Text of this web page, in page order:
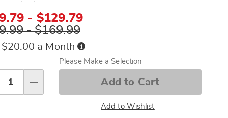
- $129.79
- $169.99
$20.00 a Month Buy
Now,
Pay
Please Make a Selection
Add to Cart
Add to Wishlist